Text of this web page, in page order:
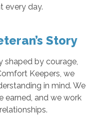
every day.
Story
shaped by courage,
Keepers, we
in mind. We
earned, and we work